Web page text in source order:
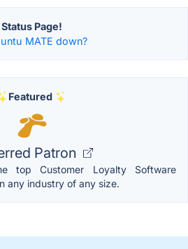
Status Page!
MATE down?
Featured
Patron
top Customer Loyalty Software
any industry of any size.